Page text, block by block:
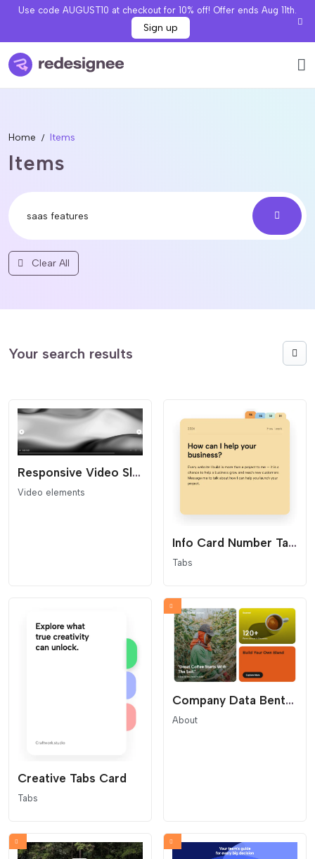
Use code AUGUST10 at checkout for 10% off! Offer ends Aug 11th.
Sign up
Home Items
Items
Clear All
Your search results
Responsive Video Slider
Video elements
Info Card Number Tabs
Tabs
Creative Tabs Card
Tabs
Company Data Bento Grid
About